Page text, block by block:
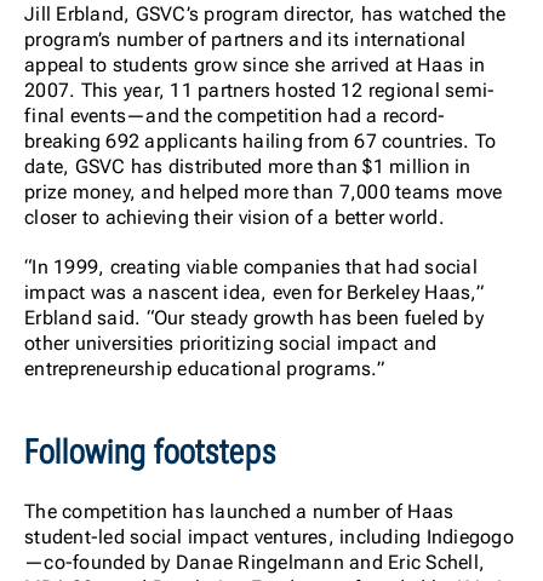
Jill Erbland, GSVC’s program director, has watched the
program’s number of partners and its international
appeal to students grow since she arrived at Haas in
2007. This year, 11 partners hosted 12 regional semi-
final events—and the competition had a record-
breaking 692 applicants hailing from 67 countries. To
date, GSVC has distributed more than $1 million in
prize money, and helped more than 7,000 teams move
closer to achieving their vision of a better world.
“In 1999, creating viable companies that had social
impact was a nascent idea, even for Berkeley Haas,”
Erbland said. “Our steady growth has been fueled by
other universities prioritizing social impact and
entrepreneurship educational programs.”
Following footsteps
The competition has launched a number of Haas
student-led social impact ventures, including Indiegogo
—co-founded by Danae Ringelmann and Eric Schell,